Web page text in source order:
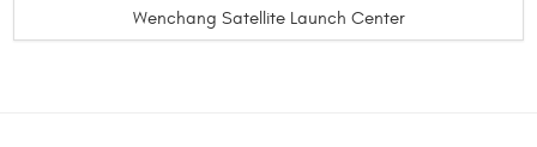
Wenchang Satellite Launch Center